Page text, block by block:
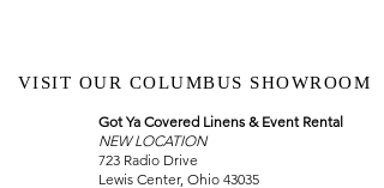
VISIT OUR COLUMBUS SHOWROOM
Got Ya Covered Linens & Event Rental
NEW LOCATION
723 Radio Drive
Lewis Center, Ohio 43035